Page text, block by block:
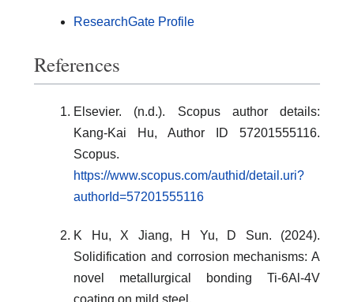
ResearchGate Profile
References
Elsevier. (n.d.). Scopus author details:
Kang-Kai Hu, Author ID 57201555116.
Scopus.
https://www.scopus.com/authid/detail.uri?
authorId=57201555116
K Hu, X Jiang, H Yu, D Sun. (2024).
Solidification and corrosion mechanisms: A
novel metallurgical bonding Ti-6Al-4V
coating on mild steel .